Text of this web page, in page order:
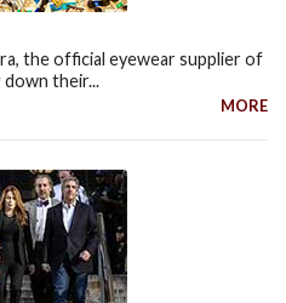
the official eyewear supplier of
down their...
MORE